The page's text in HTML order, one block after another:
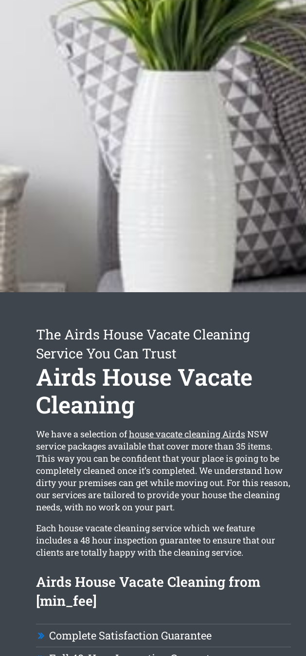
The Airds House Vacate Cleaning
Service You Can Trust
Airds House Vacate
Cleaning
We have a selection ofhouse vacate cleaning AirdsNSW
service packages available that cover more than 35 items.
This way you can be confident that your place is going to be
completely cleaned once it’s completed. We understand how
dirty your premises can get while moving out. For this reason,
our services are tailored to provide your house the cleaning
needs, with no work on your part.
Each house vacate cleaning service which we feature
includes a 48 hour inspection guarantee to ensure that our
clients are totally happy with the cleaning service.
Airds House Vacate Cleaning from
[min_fee]
Complete Satisfaction Guarantee